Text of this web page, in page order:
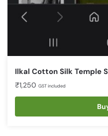
Ilkal Cotton Silk Temple
₹1,250 GST included